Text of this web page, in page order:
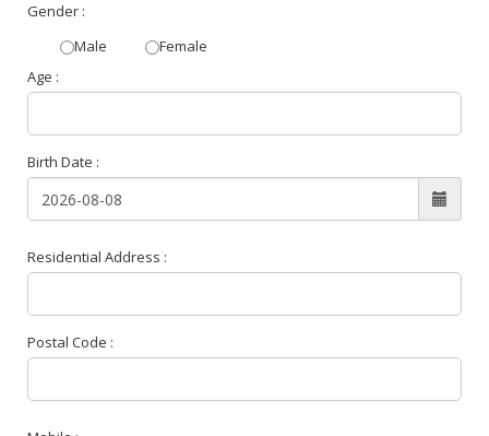
Gender :
Male
Female
Age :
Birth Date :
Residential Address :
Postal Code :